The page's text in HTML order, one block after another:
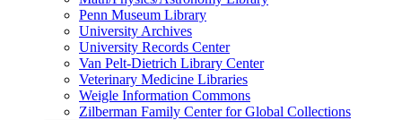
Penn Museum Library
University Archives
University Records Center
Van Pelt-Dietrich Library Center
Veterinary Medicine Libraries
Weigle Information Commons
Zilberman Family Center for Global Collections